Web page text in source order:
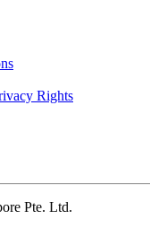
Rights
Pte. Ltd.